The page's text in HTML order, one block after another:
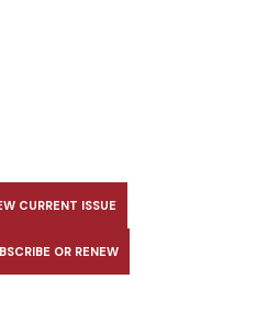
CURRENT ISSUE
OR RENEW